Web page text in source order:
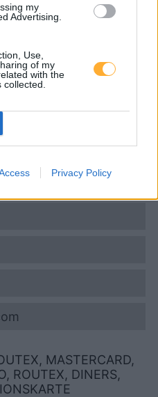
my
Advertising.
Use,
of my
with the
Privacy Policy
Florian/Inn
129
MASTERCARD,
ROUTEX, DINERS,